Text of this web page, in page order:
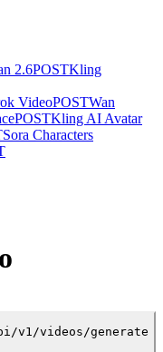
2.6POSTKling
VideoPOSTWan
POSTKling AI Avatar
Sora Characters
v1/videos/generate